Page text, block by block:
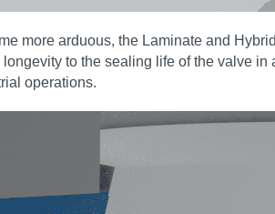
more arduous, the Laminate and
to the sealing life of the valve
operations.